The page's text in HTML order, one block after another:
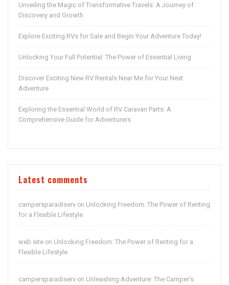
Unveiling the Magic of Transformative Travels: A Journey of
Discovery and Growth
Explore Exciting RVs for Sale and Begin Your Adventure Today!
Unlocking Your Full Potential: The Power of Essential Living
Discover Exciting New RV Rentals Near Me for Your Next
Adventure
Exploring the Essential World of RV Caravan Parts: A
Comprehensive Guide for Adventurers
Latest comments
campersparadiserv on Unlocking Freedom: The Power of Renting
for a Flexible Lifestyle
web site on Unlocking Freedom: The Power of Renting for a
Flexible Lifestyle
campersparadiserv on Unleashing Adventure: The Camper’s